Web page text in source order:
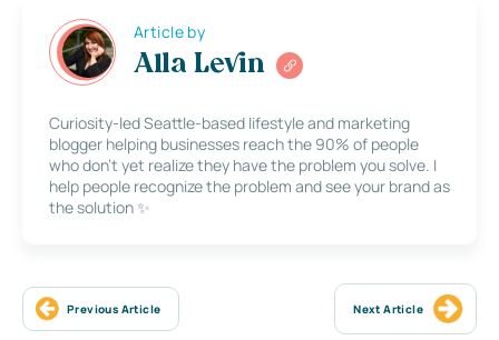
Article by
Alla Levin
Curiosity-led Seattle-based lifestyle and marketing
blogger helping businesses reach the 90% of people
who don’t yet realize they have the problem you solve. I
help people recognize the problem and see your brand as
the solution ✨
Previous Article Next Article